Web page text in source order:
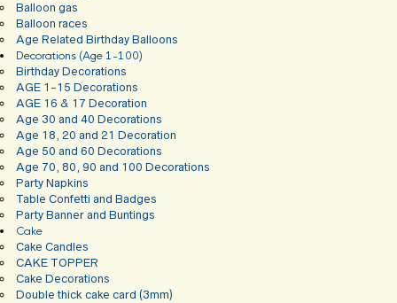
Balloon gas
Balloon races
Age Related Birthday Balloons
Decorations (Age 1-100)
Birthday Decorations
AGE 1-15 Decorations
AGE 16 & 17 Decoration
Age 30 and 40 Decorations
Age 18, 20 and 21 Decoration
Age 50 and 60 Decorations
Age 70, 80, 90 and 100 Decorations
Party Napkins
Table Confetti and Badges
Party Banner and Buntings
Cake
Cake Candles
CAKE TOPPER
Cake Decorations
Double thick cake card (3mm)